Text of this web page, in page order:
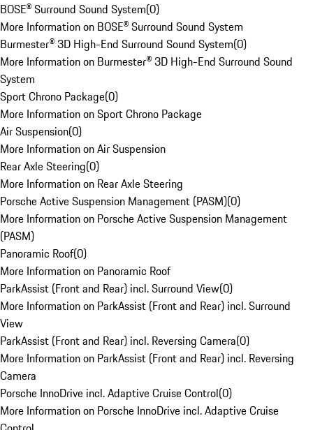
BOSE® Surround Sound System(0)
More Information on BOSE® Surround Sound System
Burmester® 3D High-End Surround Sound System(0)
More Information on Burmester® 3D High-End Surround Sound
System
Sport Chrono Package(0)
More Information on Sport Chrono Package
Air Suspension(0)
More Information on Air Suspension
Rear Axle Steering(0)
More Information on Rear Axle Steering
Porsche Active Suspension Management (PASM)(0)
More Information on Porsche Active Suspension Management
(PASM)
Panoramic Roof(0)
More Information on Panoramic Roof
ParkAssist (Front and Rear) incl. Surround View(0)
More Information on ParkAssist (Front and Rear) incl. Surround
View
ParkAssist (Front and Rear) incl. Reversing Camera(0)
More Information on ParkAssist (Front and Rear) incl. Reversing
Camera
Porsche InnoDrive incl. Adaptive Cruise Control(0)
More Information on Porsche InnoDrive incl. Adaptive Cruise